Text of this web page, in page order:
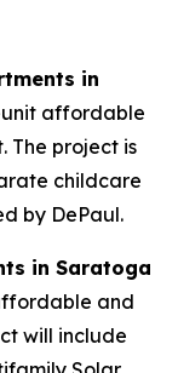
in
unit affordable
The project is
childcare
by DePaul.
in Saratoga
and
will include